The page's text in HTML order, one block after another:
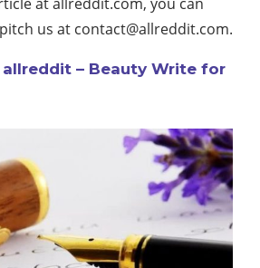
us at contact@allreddit.com.
– Beauty Write for